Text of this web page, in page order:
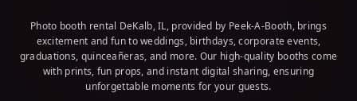
Photo booth rental DeKalb, IL, provided by Peek-A-Booth, brings
excitement and fun to weddings, birthdays, corporate events,
graduations, quinceañeras, and more. Our high-quality booths come
with prints, fun props, and instant digital sharing, ensuring
unforgettable moments for your guests.